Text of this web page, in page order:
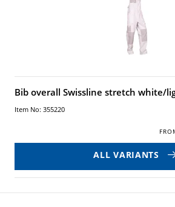
Bib overall Swissline stretch white/
Item No: 355220
ALL VARIANTS